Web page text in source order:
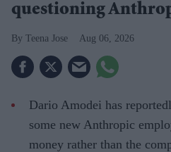
questioning
Teena Jose Aug 06, 2026
Dario Amodei has
some new Anthropic
money rather than the